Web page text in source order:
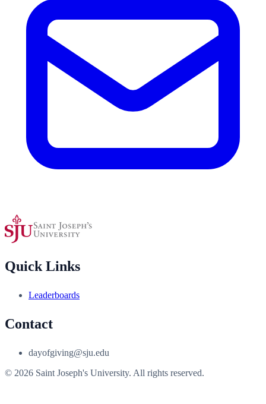
Quick Links
Leaderboards
Contact
dayofgiving@sju.edu
© 2026 Saint Joseph's University. All rights reserved.